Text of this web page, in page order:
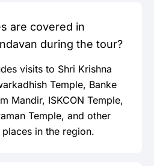
are covered in
during the tour?
visits to Shri Krishna
Temple, Banke
Mandir, ISKCON Temple,
Temple, and other
in the region.